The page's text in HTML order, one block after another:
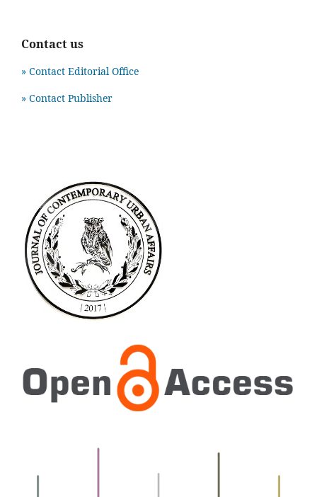
Contact us
» Contact Editorial Office
» Contact Publisher